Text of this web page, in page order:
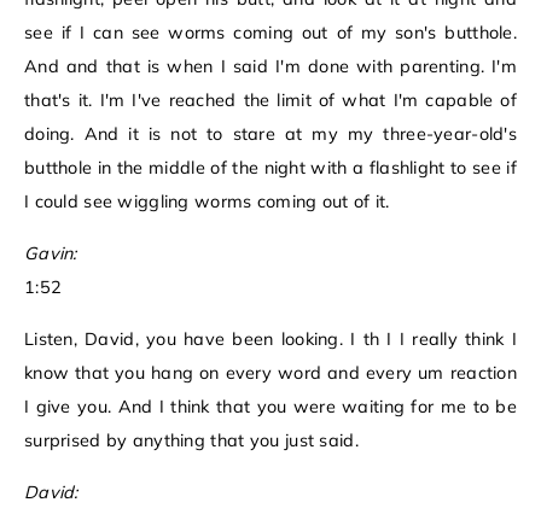
see if I can see worms coming out of my son's butthole.
And and that is when I said I'm done with parenting. I'm
that's it. I'm I've reached the limit of what I'm capable of
doing. And it is not to stare at my my three-year-old's
butthole in the middle of the night with a flashlight to see if
I could see wiggling worms coming out of it.
Gavin:
1:52
Listen, David, you have been looking. I th I I really think I
know that you hang on every word and every um reaction
I give you. And I think that you were waiting for me to be
surprised by anything that you just said.
David: